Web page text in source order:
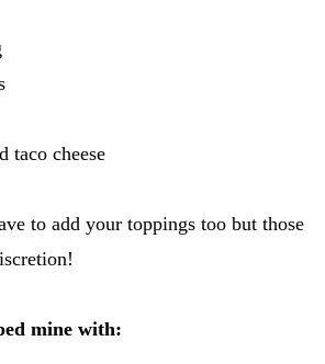
taco cheese
to add your toppings too but those
mine with: